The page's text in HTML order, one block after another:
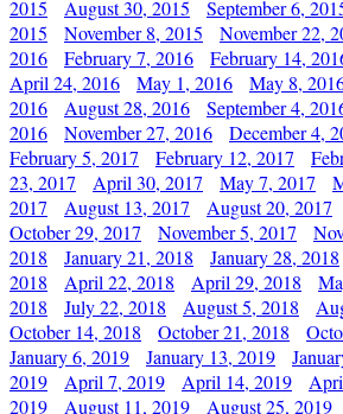
2015
August 30, 2015 September 6,
2015
November 8, 2015 November 22,
2016
February 7, 2016 February 14,
April 24, 2016
May 1, 2016 May 8,
2016
August 28, 2016 September 4,
2016
November 27, 2016 December 4,
February 5, 2017
February 12, 2017
23, 2017
April 30, 2017 May 7, 2017
2017
August 13, 2017 August 20, 2017
October 29, 2017
November 5, 2017
2018
January 21, 2018 January 28, 2018
2018
April 22, 2018 April 29, 2018
2018
July 22, 2018 August 5, 2018
October 14, 2018
October 21, 2018
January 6, 2019
January 13, 2019
2019
April 7, 2019 April 14, 2019
2019
August 11, 2019 August 25, 2019